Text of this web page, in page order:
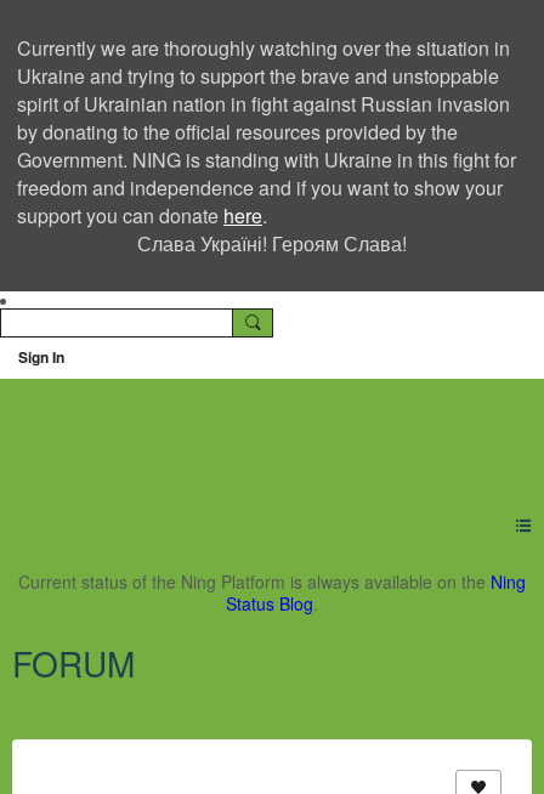
Currently we are thoroughly watching over the situation in
Ukraine and trying to support the brave and unstoppable
spirit of Ukrainian nation in fight against Russian invasion
by donating to the official resources provided by the
Government. NING is standing with Ukraine in this fight for
freedom and independence and if you want to show your
support you can donate here.
Слава Україні! Героям Слава!
Sign In
Ning Creators Social
Current status of the Ning Platform is always available on the Ning
Status Blog.
FORUM